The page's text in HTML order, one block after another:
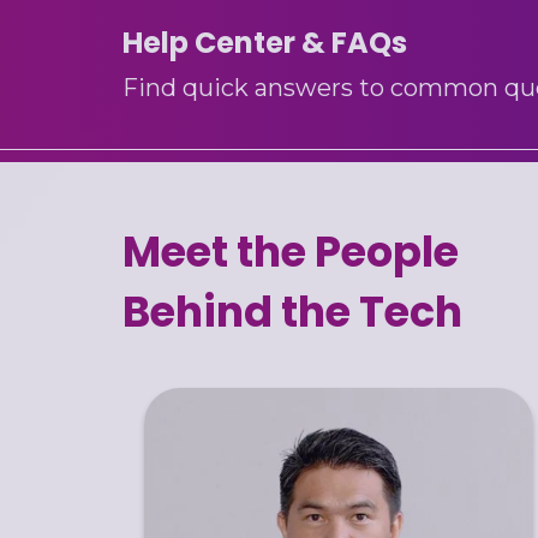
Help Center & FAQs
Find quick answers to common
Meet the People
Behind the Tech
Benz Steve is a results-driven CEO with
20+ years of expertise in ERP systems and
enterprise IT solutions. He specializes in
leading digital transformation initiatives